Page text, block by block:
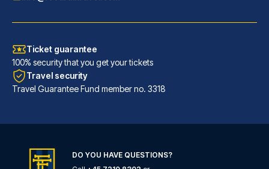
Ticket guarantee
100% security that you get your tickets
Travel security
Travel Guarantee Fund member no. 3318
DO YOU HAVE QUESTIONS?